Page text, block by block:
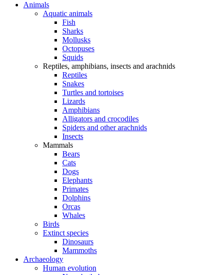
Animals
Aquatic animals
Fish
Sharks
Mollusks
Octopuses
Squids
Reptiles, amphibians, insects and arachnids
Reptiles
Snakes
Turtles and tortoises
Lizards
Amphibians
Alligators and crocodiles
Spiders and other arachnids
Insects
Mammals
Bears
Cats
Dogs
Elephants
Primates
Dolphins
Orcas
Whales
Birds
Extinct species
Dinosaurs
Mammoths
Archaeology
Human evolution